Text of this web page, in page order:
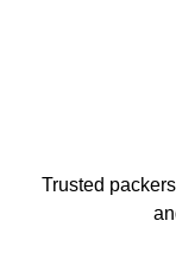
Trusted